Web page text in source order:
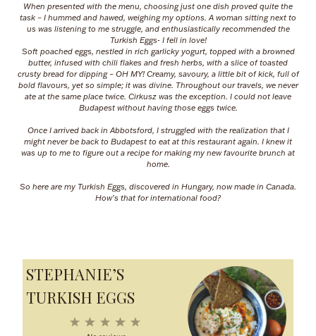
When presented with the menu, choosing just one dish proved quite the
task – I hummed and hawed, weighing my options. A woman sitting next to
us was listening to me struggle, and enthusiastically recommended the
Turkish Eggs- I fell in love!
Soft poached eggs, nestled in rich garlicky yogurt, topped with a browned
butter, infused with chili flakes and fresh herbs, with a slice of toasted
crusty bread for dipping – OH MY! Creamy, savoury, a little bit of kick, full of
bold flavours, yet so simple; it was divine. Throughout our travels, we never
ate at the same place twice. Cirkusz was the exception. I could not leave
Budapest without having those eggs twice.
Once I arrived back in Abbotsford, I struggled with the realization that I
might never be back to Budapest to eat at this restaurant again. I knew it
was up to me to figure out a recipe for making my new favourite brunch at
home.
So here are my Turkish Eggs, discovered in Hungary, now made in Canada.
How’s that for international food?
STEPHANIE’S
TURKISH EGGS
5
4
S
3
S
2
S
1